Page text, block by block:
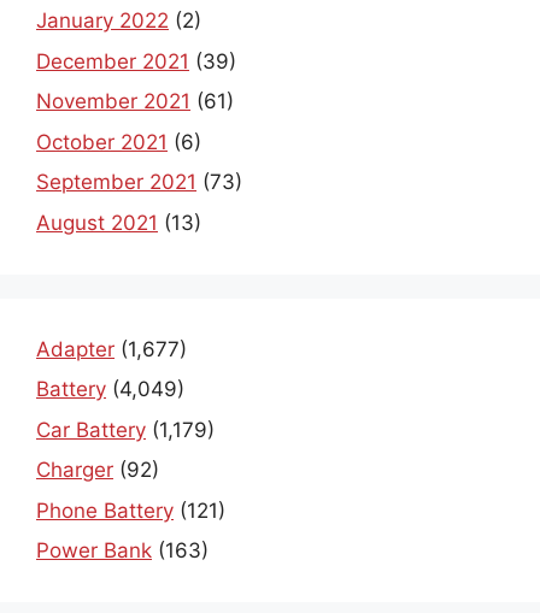
January 2022 (2)
December 2021 (39)
November 2021 (61)
October 2021 (6)
September 2021 (73)
August 2021 (13)
Adapter (1,677)
Battery (4,049)
Car Battery (1,179)
Charger (92)
Phone Battery (121)
Power Bank (163)